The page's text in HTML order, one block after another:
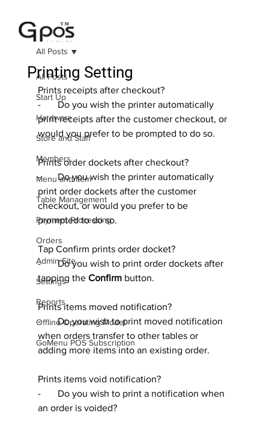
All Posts
Start Up
Hardware
Store and Staff
Members
Menu and Item
Table Management
Payment Processing
Orders
Admin Site
Settings
Reports
Offline Operating Model
GoMenu POS Subscription
All Posts
Printing Setting
Prints receipts after checkout?
-       Do you wish the printer automatically
print receipts after the customer checkout, or
would you prefer to be prompted to do so.
Prints order dockets after checkout?
-       Do you wish the printer automatically
print order dockets after the customer
checkout, or would you prefer to be
prompted to do so.
Tap Confirm prints order docket?
-       Do you wish to print order dockets after
tapping the Confirm button.
Prints items moved notification?
-       Do you wish to print moved notification
when orders transfer to other tables or
adding more items into an existing order.
Prints items void notification?
-       Do you wish to print a notification when
an order is voided?